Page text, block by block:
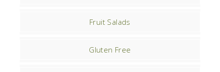
Fruit Salads
Gluten Free